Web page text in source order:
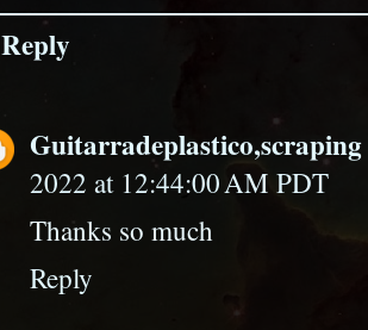
Reply
2022 at 12:44:00 AM PDT
Thanks so much
Reply